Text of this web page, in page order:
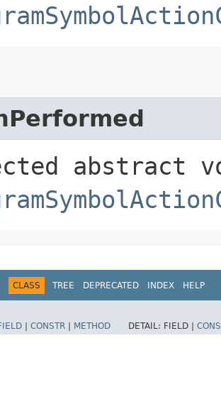
abstract
CLASS TREE DEPRECATED INDEX HELP
CONSTR METHOD DETAIL: FIELD |